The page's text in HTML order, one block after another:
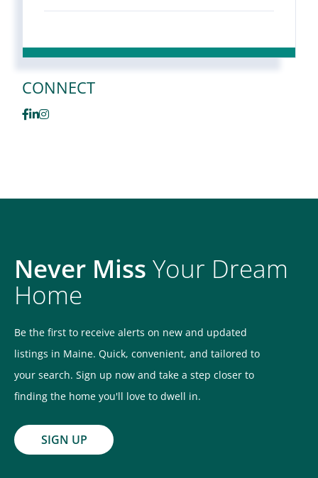
CONNECT
Facebook
Linkedin
Instagram
Never Miss Your Dream
Home
Be the first to receive alerts on new and updated
listings in Maine. Quick, convenient, and tailored to
your search. Sign up now and take a step closer to
finding the home you'll love to dwell in.
SIGN UP